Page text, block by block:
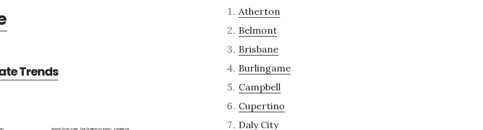
Trends
Atherton
Belmont
Brisbane
Burlingame
Campbell
Cupertino
Daly City